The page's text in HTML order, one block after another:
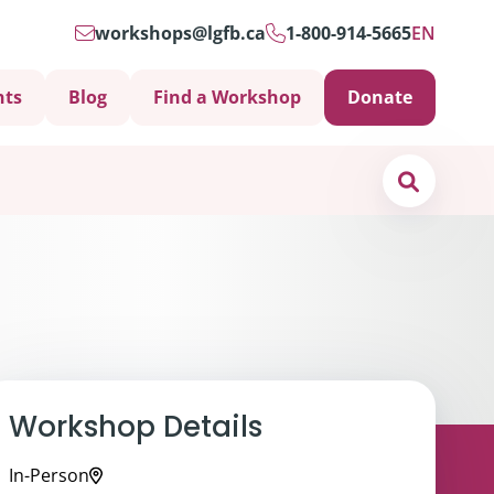
workshops@lgfb.ca 1-800-914-5665EN
Blog Find a Workshop Donate
is Important
Workshop Details
In-Person